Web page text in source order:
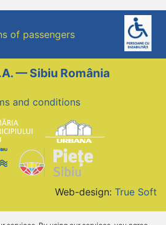
of passengers
— Sibiu România
and conditions
Web-design: True Soft